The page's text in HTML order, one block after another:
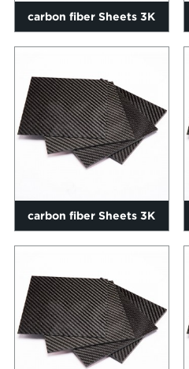
carbon fiber Sheets 3K
Twill ekhazimlayo 0.2-
60mm si...
carbon fiber Sheets 3K
Twill ekhazimlayo 0.2-
60mm si...